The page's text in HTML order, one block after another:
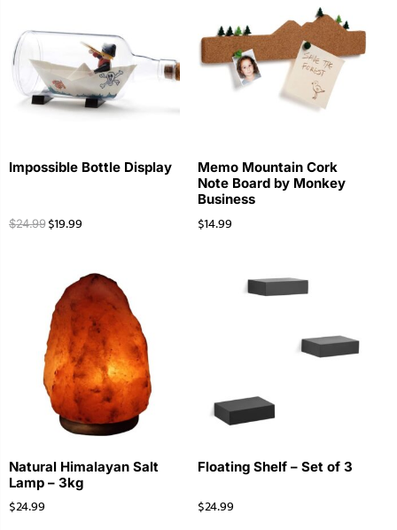
Impossible Bottle Display
$24.99 $19.99
Memo Mountain Cork
Note Board by Monkey
Business
$14.99
Natural Himalayan Salt
Lamp – 3kg
$24.99
Floating Shelf – Set of 3
$24.99